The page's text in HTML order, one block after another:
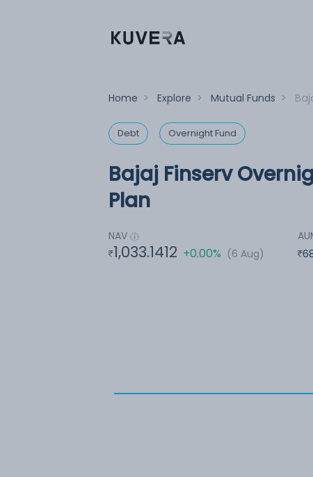
Home > Explore > Mutual Funds >
Debt Overnight Fund
Bajaj Finserv
Plan
NAV
1,033.1412 +0.00% (6 Aug)